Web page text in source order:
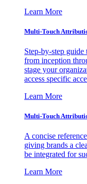
Learn More
Multi-Touch
Step-by-step
from inception
stage your
access specific
Learn More
Multi-Touch
A concise
giving brands a
be integrated for
Learn More